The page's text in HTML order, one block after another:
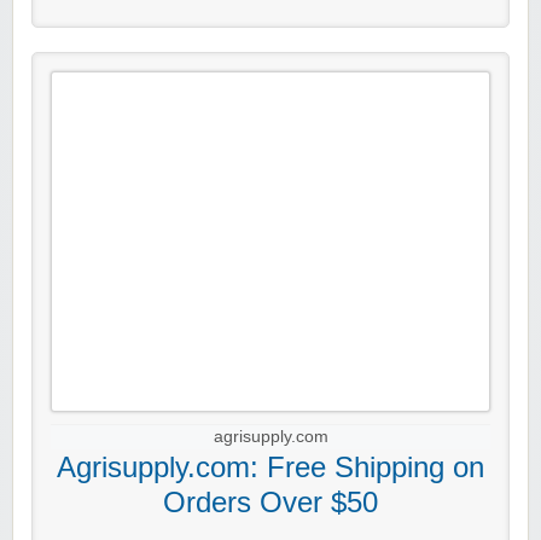
agrisupply.com
Agrisupply.com: Free Shipping on
Orders Over $50